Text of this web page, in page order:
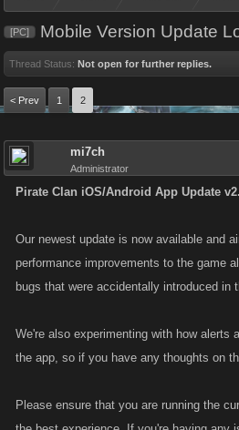
[PC] Mobile Version Update
Thread Status: Not open for further replies.
< Prev 1 2
mi7ch
Administrator
Pirate Clan iOS/Android App Update
Our newest update is now available and
performance improvements to the game
bugs that were accidentally introduced in
We're also experimenting with how alerts
the app, so if you have any thoughts on
Please ensure that you are running the